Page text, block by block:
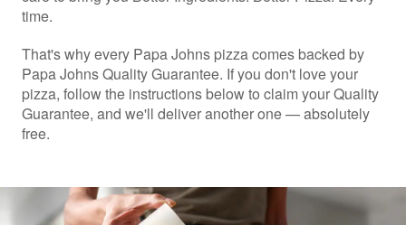
time.
That's why every Papa Johns pizza comes backed by
Papa Johns Quality Guarantee. If you don't love your
pizza, follow the instructions below to claim your Quality
Guarantee, and we'll deliver another one — absolutely
free.